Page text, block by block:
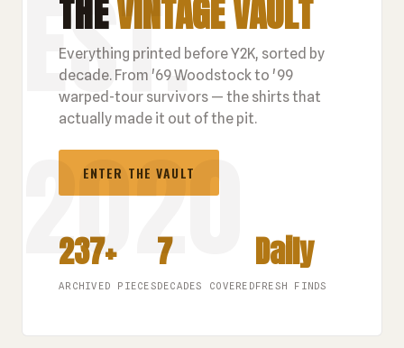
THEVINTAGE VAULT
Everything printed before Y2K, sorted by
decade. From '69 Woodstock to '99
warped-tour survivors — the shirts that
actually made it out of the pit.
ENTER THE VAULT
237+
ARCHIVED PIECES
7
DECADES COVERED
Daily
FRESH FINDS